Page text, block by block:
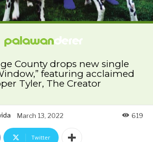
County drops new single
featuring acclaimed
Tyler, The Creator
March 13, 2022 619
Twitter